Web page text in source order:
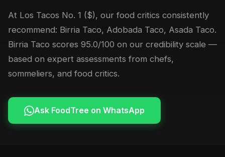
At Los Tacos No. 1 ($), our food critics consistently
recommend: Birria Taco, Adobada Taco, Asada Taco.
Birria Taco scores 95.0/100 on our credibility scale —
based on expert assessments from chefs,
sommeliers, and food critics.
Ask FoodTree on WhatsApp